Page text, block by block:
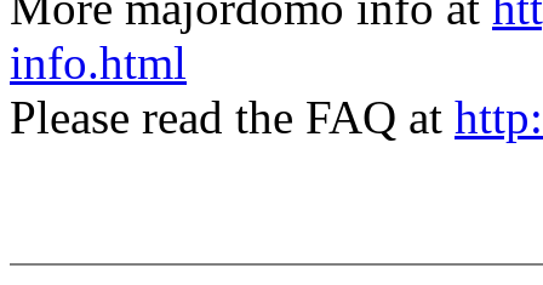
info.html
Please read the FAQ at